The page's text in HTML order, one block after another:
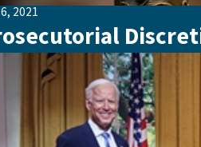
2021